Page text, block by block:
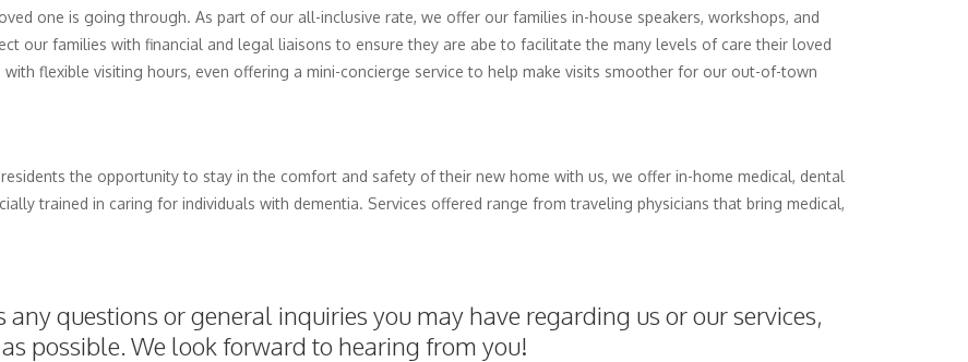
one is going through. As part of our all-inclusive rate, we offer our families in-house speakers, workshops, and
our families with financial and legal liaisons to ensure they are abe to facilitate the many levels of care their loved
flexible visiting hours, even offering a mini-concierge service to help make visits smoother for our out-of-town
the opportunity to stay in the comfort and safety of their new home with us, we offer in-home medical, dental
trained in caring for individuals with dementia. Services offered range from traveling physicians that bring medical,
questions or general inquiries you may have regarding us or our services,
possible. We look forward to hearing from you!